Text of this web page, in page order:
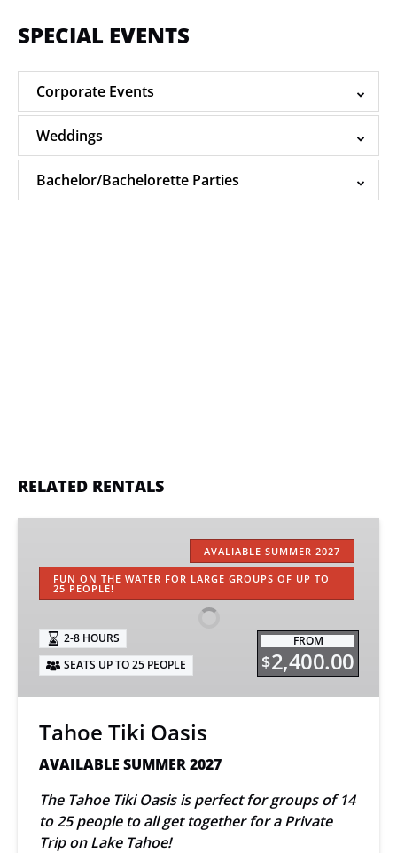
SPECIAL EVENTS
Corporate Events
Weddings
Bachelor/Bachelorette Parties
RELATED RENTALS
Oasis
AVALIABLE SUMMER 2027
FUN ON THE WATER FOR LARGE GROUPS OF UP TO
25 PEOPLE!
FROM
$2,400.00
2-8 HOURS
SEATS UP TO 25 PEOPLE
Tahoe Tiki Oasis
AVAILABLE SUMMER 2027
The Tahoe Tiki Oasis is perfect for groups of 14
to 25 people to all get together for a Private
Trip on Lake Tahoe!